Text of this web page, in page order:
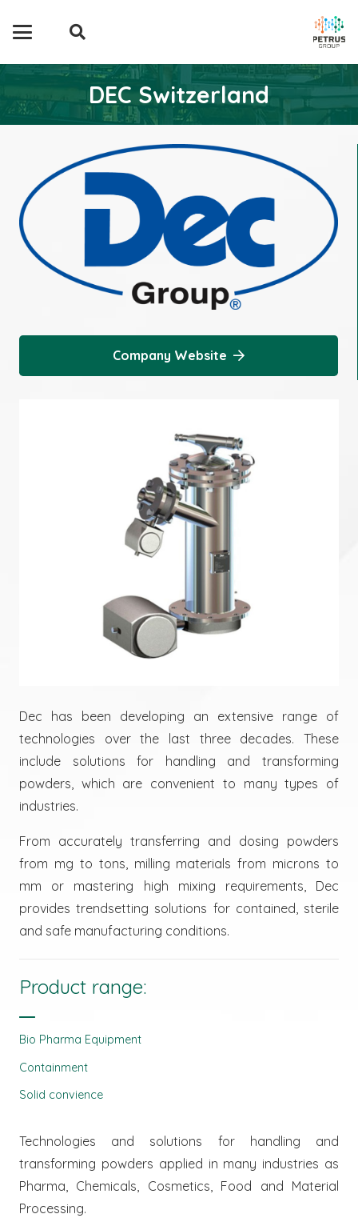
DEC Switzerland
Company Website
Dec has been developing an extensive range of
technologies over the last three decades. These
include solutions for handling and transforming
powders, which are convenient to many types of
industries.
From accurately transferring and dosing powders
from mg to tons, milling materials from microns to
mm or mastering high mixing requirements, Dec
provides trendsetting solutions for contained, sterile
and safe manufacturing conditions.
Product range:
Bio Pharma Equipment
Containment
Solid convience
Technologies and solutions for handling and
transforming powders applied in many industries as
Pharma, Chemicals, Cosmetics, Food and Material
Processing.